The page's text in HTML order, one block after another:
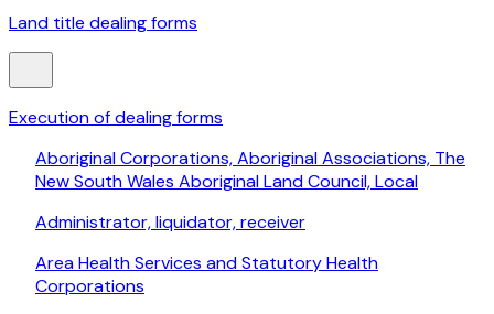
Land title dealing forms
Execution of dealing forms
Aboriginal Corporations, Aboriginal Associations, The
New South Wales Aboriginal Land Council, Local
Administrator, liquidator, receiver
Area Health Services and Statutory Health
Corporations